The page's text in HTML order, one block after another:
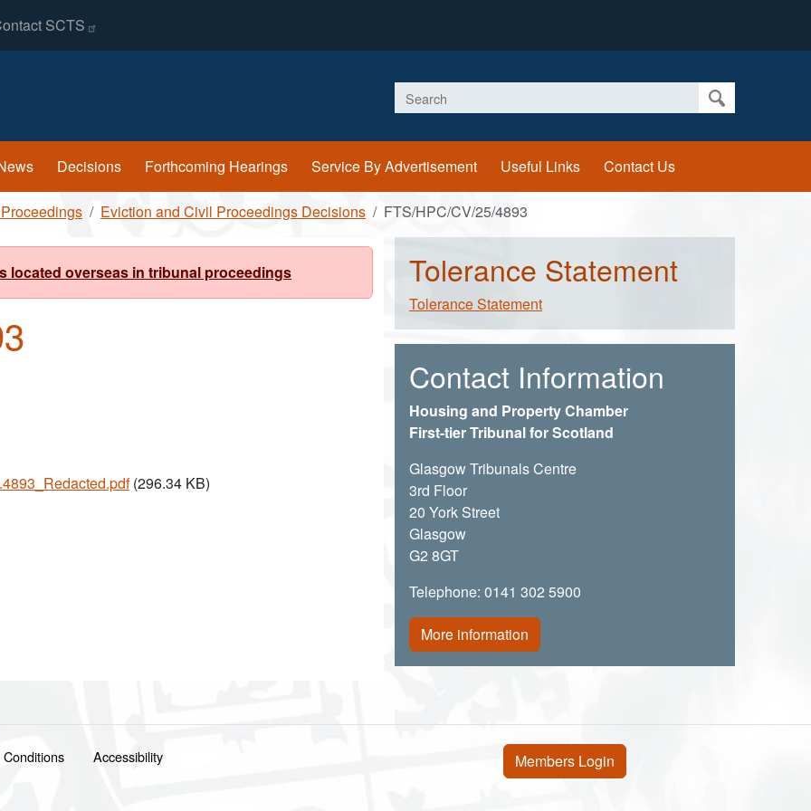
SCTS
Search
Decisions Forthcoming Hearings Service By Advertisement Useful Links Contact Us
Eviction and Civil Proceedings Decisions FTS/HPC/CV/25/4893
located overseas in tribunal proceedings
(296.34 KB)
Tolerance Statement
Tolerance Statement
Contact Information
Housing and Property Chamber
First-tier Tribunal for Scotland
Glasgow Tribunals Centre
3rd Floor
20 York Street
Glasgow
G2 8GT
Telephone: 0141 302 5900
More information
Accessibility User account menu
Members Login